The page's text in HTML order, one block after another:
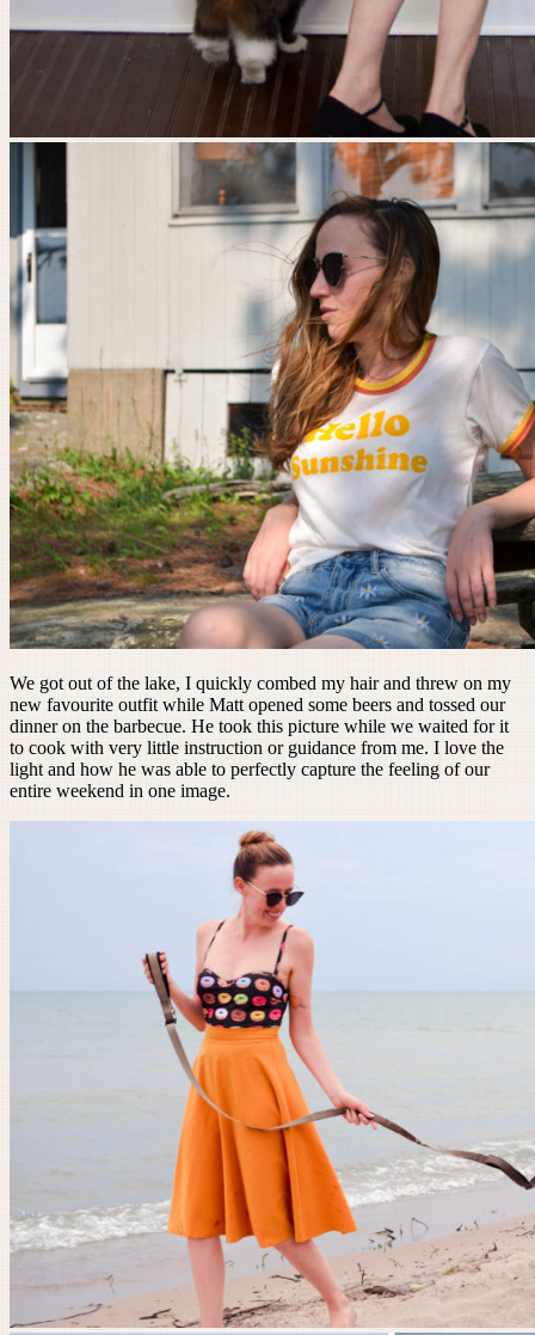
We got out of the lake, I quickly combed my hair and threw on my
new favourite outfit while Matt opened some beers and tossed our
dinner on the barbecue. He took this picture while we waited for it
to cook with very little instruction or guidance from me. I love the
light and how he was able to perfectly capture the feeling of our
entire weekend in one image.